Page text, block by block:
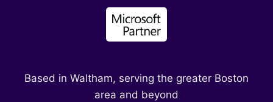
TRAINING
MANAGEMENT
COMPANY
Based in Waltham, serving the greater Boston
area and beyond